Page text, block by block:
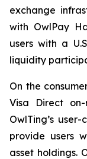
exchange
with OwlPay
users with a
liquidity
On the
Visa Direct
OwlTing’s
provide users
asset holdings.